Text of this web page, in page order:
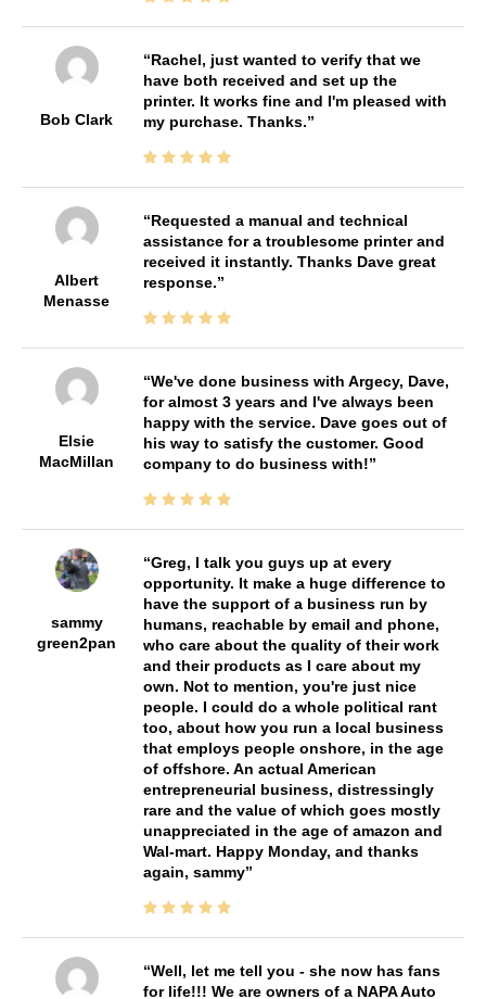
Bob Clark
Rachel, just wanted to verify that we
have both received and set up the
printer. It works fine and I'm pleased with
my purchase. Thanks.
Albert
Menasse
Requested a manual and technical
assistance for a troublesome printer and
received it instantly. Thanks Dave great
response.
Elsie
MacMillan
We've done business with Argecy, Dave,
for almost 3 years and I've always been
happy with the service. Dave goes out of
his way to satisfy the customer. Good
company to do business with!
sammy
green2pan
Greg, I talk you guys up at every
opportunity. It make a huge difference to
have the support of a business run by
humans, reachable by email and phone,
who care about the quality of their work
and their products as I care about my
own. Not to mention, you're just nice
people. I could do a whole political rant
too, about how you run a local business
that employs people onshore, in the age
of offshore. An actual American
entrepreneurial business, distressingly
rare and the value of which goes mostly
unappreciated in the age of amazon and
Wal-mart. Happy Monday, and thanks
again, sammy
Well, let me tell you - she now has fans
for life!!! We are owners of a NAPA Auto